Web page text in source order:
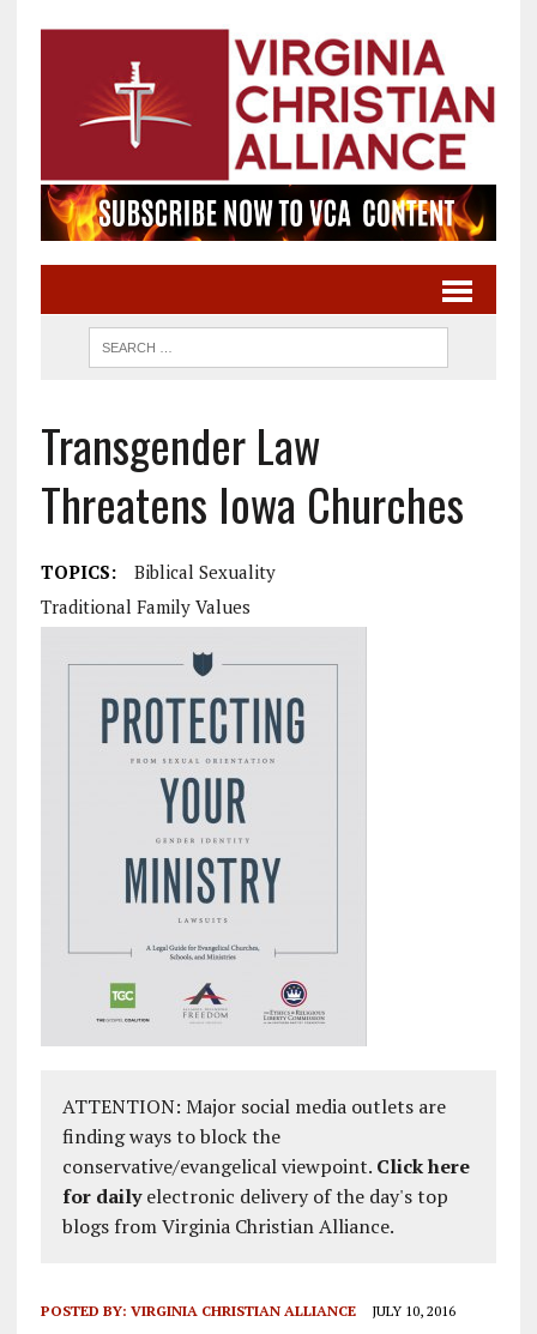
Transgender Law
Threatens Iowa Churches
TOPICS:
Biblical Sexuality
Traditional Family Values
ATTENTION: Major social media outlets are
finding ways to block the
conservative/evangelical viewpoint. Click here
for dailyelectronic delivery of the day's top
blogs from Virginia Christian Alliance.
POSTED BY: VIRGINIA CHRISTIAN ALLIANCE JULY 10, 2016